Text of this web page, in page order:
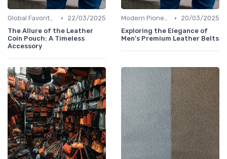
Global Favorites •
22/03/2025
The Allure of the Leather
Coin Pouch: A Timeless
Accessory
Modern Pioneers •
20/03/2025
Exploring the Elegance of
Men's Premium Leather Belts